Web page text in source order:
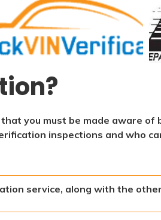
you must be made aware of
inspections and who
service, along with the